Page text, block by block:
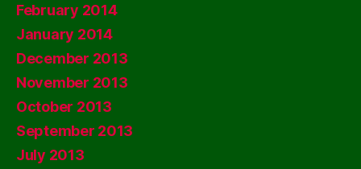
February 2014
January 2014
December 2013
November 2013
October 2013
September 2013
July 2013